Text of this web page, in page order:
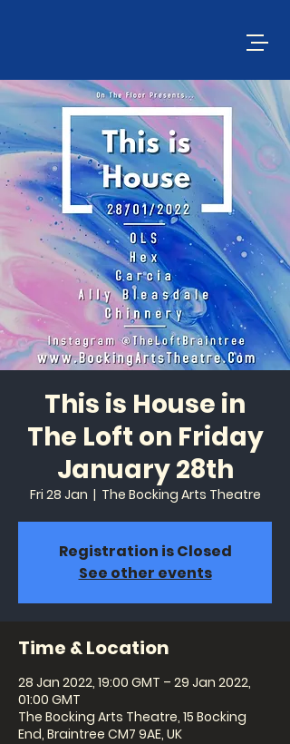
This is House in
The Loft on Friday
January 28th
Fri 28 Jan
  |
The Bocking Arts Theatre
Registration is Closed
See other events
Time & Location
28 Jan 2022, 19:00 GMT – 29 Jan 2022,
01:00 GMT
The Bocking Arts Theatre, 15 Bocking
End, Braintree CM7 9AE, UK